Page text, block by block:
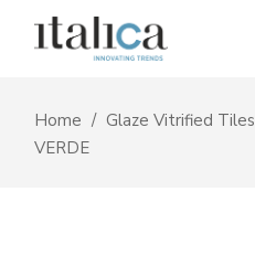
Home Glaze Vitrified Tiles
VERDE